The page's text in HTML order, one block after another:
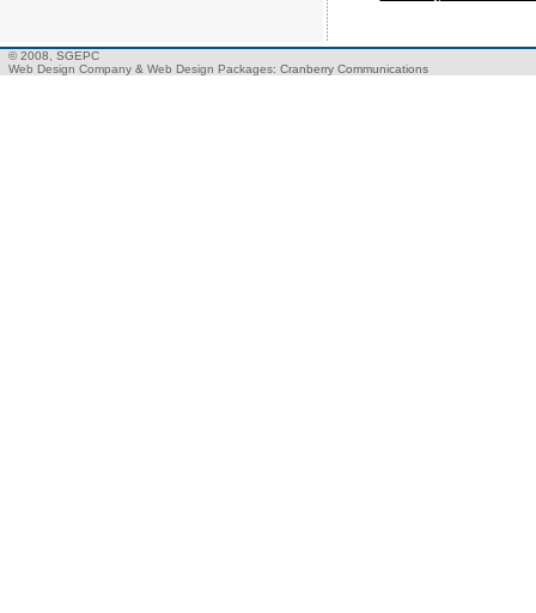
© 2008, SGEPC
Web Design Company& Web Design Packages: Cranberry Communications